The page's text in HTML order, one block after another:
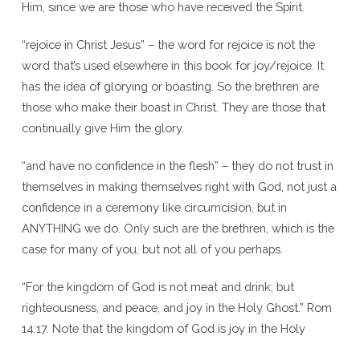
Him, since we are those who have received the Spirit.
“rejoice in Christ Jesus” – the word for rejoice is not the
word that’s used elsewhere in this book for joy/rejoice. It
has the idea of glorying or boasting. So the brethren are
those who make their boast in Christ. They are those that
continually give Him the glory.
“and have no confidence in the flesh” – they do not trust in
themselves in making themselves right with God, not just a
confidence in a ceremony like circumcision, but in
ANYTHING we do. Only such are the brethren, which is the
case for many of you, but not all of you perhaps.
“For the kingdom of God is not meat and drink; but
righteousness, and peace, and joy in the Holy Ghost.” Rom
14:17. Note that the kingdom of God is joy in the Holy